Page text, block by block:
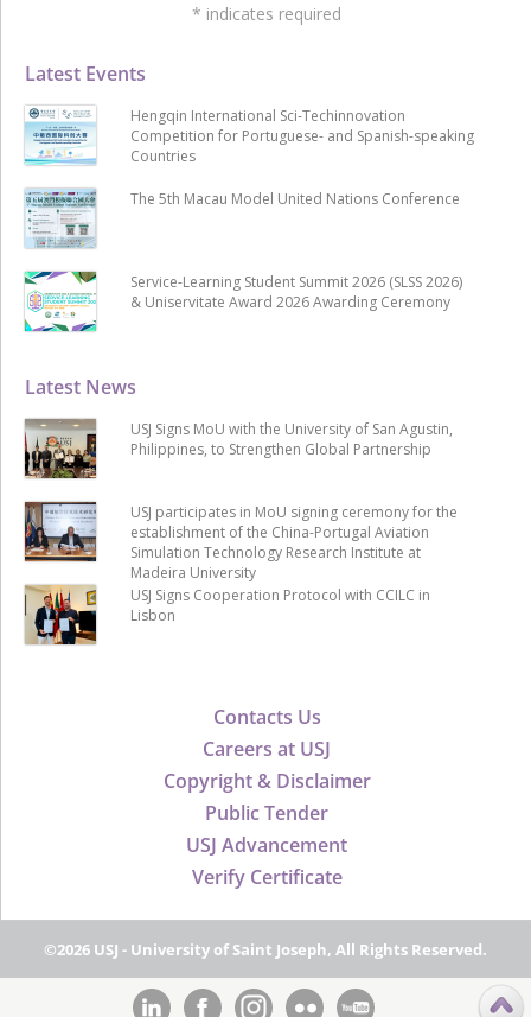
Contacts Us
Careers at USJ
Copyright & Disclaimer
Public Tender
USJ Advancement
Verify Certificate
Latest News
USJ Signs MoU with the University of San Agustin,
Philippines, to Strengthen Global Partnership
USJ participates in MoU signing ceremony for the
establishment of the China-Portugal Aviation
Simulation Technology Research Institute at
Madeira University
USJ Signs Cooperation Protocol with CCILC in
Lisbon
Latest Events
Hengqin International Sci-Techinnovation
Competition for Portuguese- and Spanish-speaking
Countries
The 5th Macau Model United Nations Conference
Service-Learning Student Summit 2026 (SLSS 2026)
& Uniservitate Award 2026 Awarding Ceremony
* indicates required
©2026 USJ - University of Saint Joseph, All Rights Reserved.